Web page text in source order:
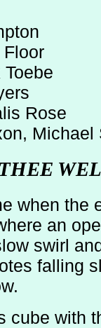
Rose
Michael
when the
an
swirl
falling
cube with